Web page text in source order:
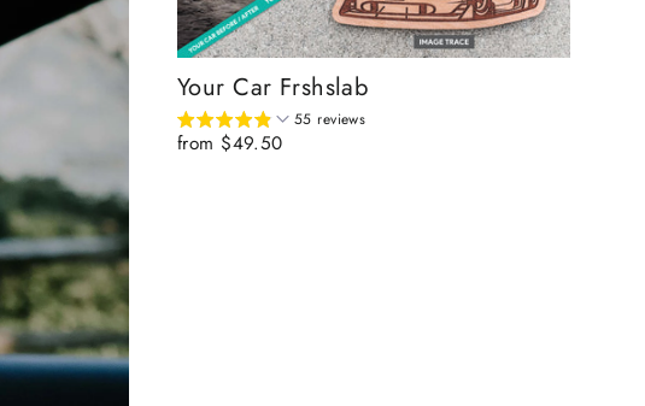
Your Car Frshslab
55 reviews
from $49.50